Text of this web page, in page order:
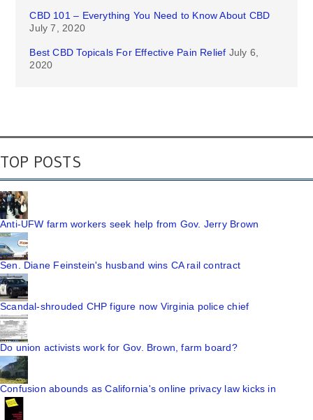
CBD 101 – Everything You Need to Know About CBD
July 7, 2020
Best CBD Topicals For Effective Pain Relief July 6,
2020
TOP POSTS
Anti-UFW farm workers seek help from Gov. Jerry Brown
Sen. Diane Feinstein's husband wins CA rail contract
Scandal-shrouded CHP figure now Virginia police chief
Do union activists work for Gov. Brown, farm board?
Confusion abounds as California's online privacy law kicks in